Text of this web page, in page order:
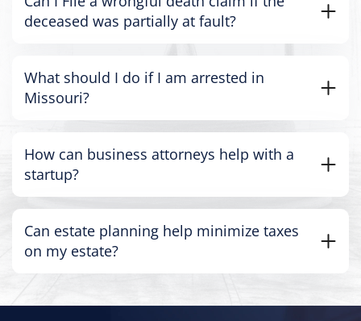
deceased was partially at fault?
What should I do if I am arrested in
Missouri?
How can business attorneys help with a
startup?
Can estate planning help minimize taxes
on my estate?